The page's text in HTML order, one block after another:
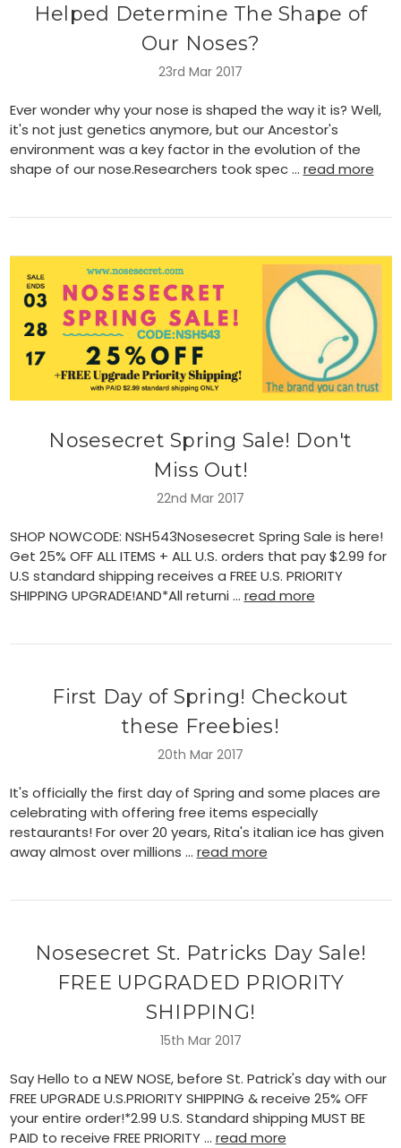
Helped Determine The Shape of
Our Noses?
23rd Mar 2017
Ever wonder why your nose is shaped the way it is? Well,
it's not just genetics anymore, but our Ancestor's
environment was a key factor in the evolution of the
shape of our nose.Researchers took spec … read more
Nosesecret Spring Sale! Don't
Miss Out!
22nd Mar 2017
SHOP NOWCODE: NSH543Nosesecret Spring Sale is here!
Get 25% OFF ALL ITEMS + ALL U.S. orders that pay $2.99 for
U.S standard shipping receives a FREE U.S. PRIORITY
SHIPPING UPGRADE!AND*All returni … read more
First Day of Spring! Checkout
these Freebies!
20th Mar 2017
It's officially the first day of Spring and some places are
celebrating with offering free items especially
restaurants! For over 20 years, Rita's italian ice has given
away almost over millions … read more
Nosesecret St. Patricks Day Sale!
FREE UPGRADED PRIORITY
SHIPPING!
15th Mar 2017
Say Hello to a NEW NOSE, before St. Patrick's day with our
FREE UPGRADE U.S.PRIORITY SHIPPING & receive 25% OFF
your entire order!*2.99 U.S. Standard shipping MUST BE
PAID to receive FREE PRIORITY … read more